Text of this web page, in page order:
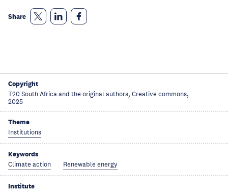
Share
Copyright
T20 South Africa and the original authors, Creative commons,
2025
Theme
Institutions
Keywords
Climate action Renewable energy
Institute